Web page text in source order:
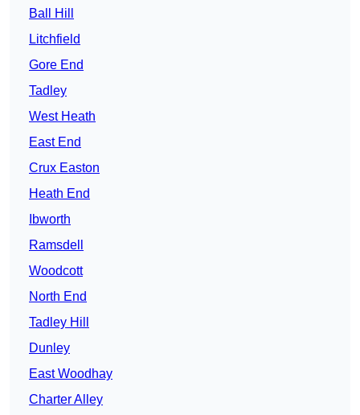
Ball Hill
Litchfield
Gore End
Tadley
West Heath
East End
Crux Easton
Heath End
Ibworth
Ramsdell
Woodcott
North End
Tadley Hill
Dunley
East Woodhay
Charter Alley